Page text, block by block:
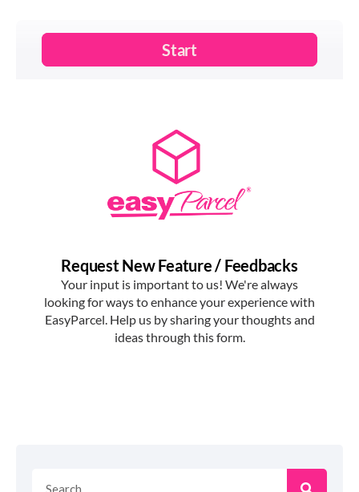
enhances customer experience and reduces missed
EasyParcel's
make this process automatic.